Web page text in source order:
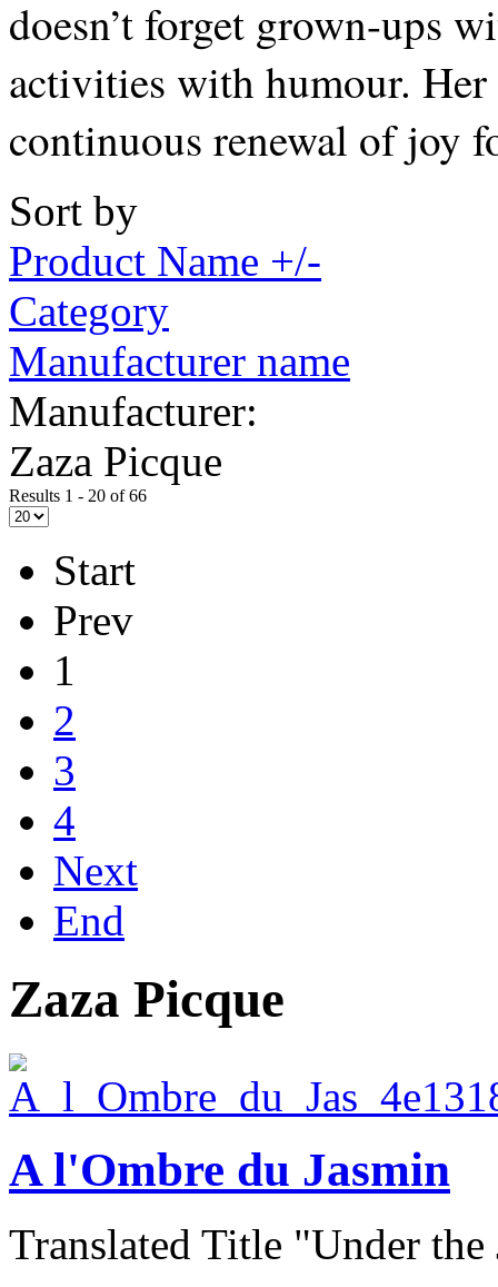
doesn’t forget grown-ups
activities with humour.
continuous renewal of joy
Sort by
Product Name +/-
Category
Manufacturer name
Manufacturer:
Zaza Picque
Results 1 - 20 of 66
Start
Prev
1
2
3
4
Next
End
Zaza Picque
A l'Ombre du Jasmin
Translated Title "Under the